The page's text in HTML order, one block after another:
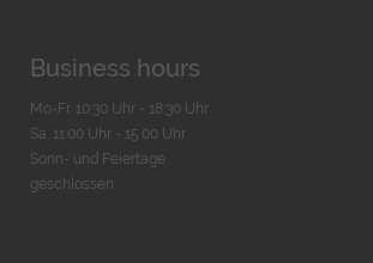
Business hours
Mo-Fr. 10:30 Uhr - 18:30 Uhr
Sa. 11:00 Uhr - 15.00 Uhr
Sonn- und Feiertage
geschlossen